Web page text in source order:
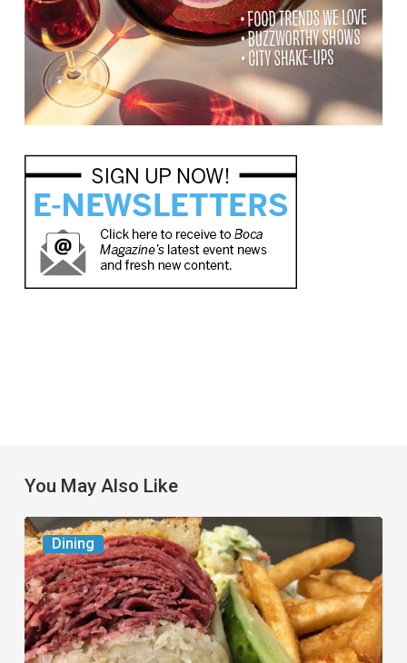
You May Also Like
Dining
Celebrate
National
Deli
Month
at